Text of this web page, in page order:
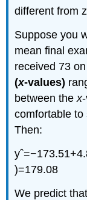
different from
Suppose you
mean final
received 73
(x-values)
between thex
comfortable
Then:
)=179.08
We predict